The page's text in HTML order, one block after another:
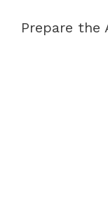
Prepare the